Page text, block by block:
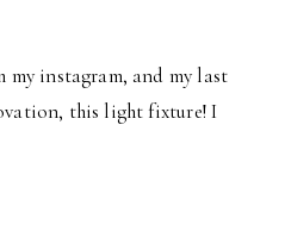
my instagram, and my last
this light fixture! I